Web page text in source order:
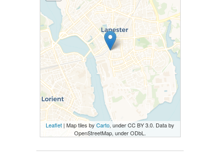
Leaflet | Map tiles byCarto, under CC BY 3.0. Data by
OpenStreetMap, under ODbL.